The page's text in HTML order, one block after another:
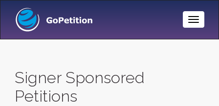
Toggle
Signer Sponsored
Petitions